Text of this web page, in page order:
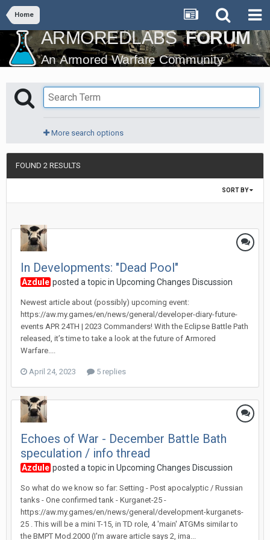
Home
More search options
FOUND 2 RESULTS
SORT BY
In Developments: "Dead Pool"
Azdule posted a topic in Upcoming Changes Discussion
Newest article about (possibly) upcoming event:
https://aw.my.games/en/news/general/developer-diary-future-
events APR 24TH | 2023 Commanders! With the Eclipse Battle Path
released, it’s time to take a look at the future of Armored
Warfare....
April 24, 2023 5 replies
Echoes of War - December Battle Bath
speculation / info thread
Azdule posted a topic in Upcoming Changes Discussion
So what do we know so far: Setting - Post apocalyptic / Russian
tanks - One confirmed tank - Kurganet-25 -
https://aw.my.games/en/news/general/development-kurganets-
25 . This will be a mini T-15, in TD role, 4 'main' ATGMs similar to
the BMPT Mod.2000 (I'm aware article says 2, ima...